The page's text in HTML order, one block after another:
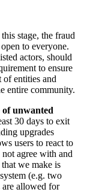
stage, the fraud
to everyone.
actors, should
to ensure
of entities and
entire community.
of unwanted
30 days to exit
upgrades
users to react to
agree with and
we make is
(e.g. two
are allowed for